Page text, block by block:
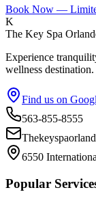
Book Now —
K
The Key Spa
Experience
wellness destination.
Find us on
563-855-8555
6550
Popular